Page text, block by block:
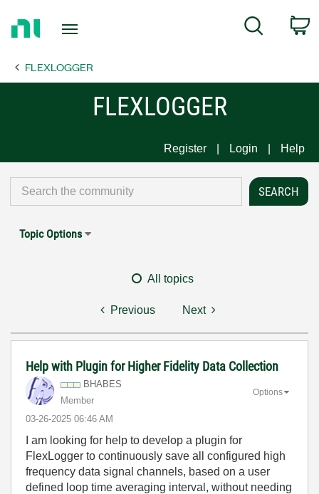
Page
Search
FLEXLOGGER
FLEXLOGGER
Register Login Help
Topic Options
All topics
Previous Next
Help with Plugin for Higher Fidelity Data Collection
BHABES
Member
‎03-26-2025 06:46 AM
Options
I am looking for help to develop a plugin for
FlexLogger to continuously save all configured high
frequency data signal channels, based on a user
defined loop time averaging interval, without needing